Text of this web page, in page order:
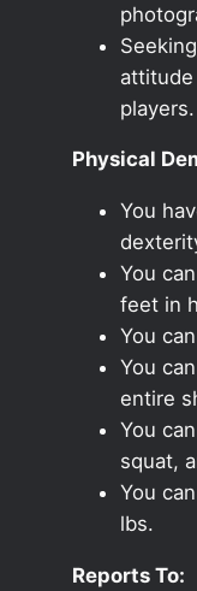
players.
Physical
You
You
feet in
You
You
entire
You
squat,
You
lbs.
Reports To: